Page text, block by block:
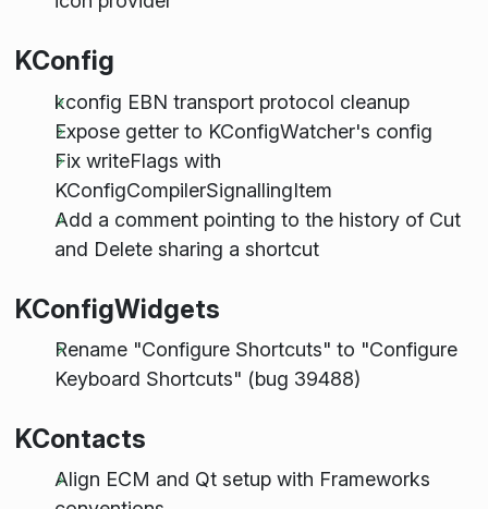
KConfig
kconfig EBN transport protocol cleanup
Expose getter to KConfigWatcher's config
Fix writeFlags with
KConfigCompilerSignallingItem
Add a comment pointing to the history of Cut
and Delete sharing a shortcut
KConfigWidgets
Rename "Configure Shortcuts" to "Configure
Keyboard Shortcuts" (bug 39488)
KContacts
Align ECM and Qt setup with Frameworks